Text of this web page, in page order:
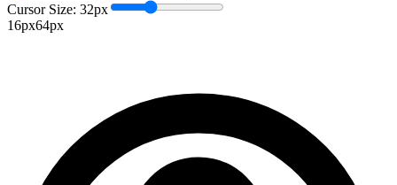
Cursor Size: 32px
16px64px